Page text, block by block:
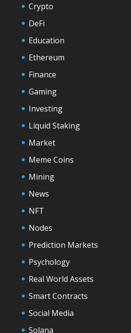
Crypto
DeFi
Education
Ethereum
Finance
Gaming
Investing
Liquid Staking
Market
Meme Coins
Mining
News
NFT
Nodes
Prediction Markets
Psychology
Real World Assets
Smart Contracts
Social Media
Solana